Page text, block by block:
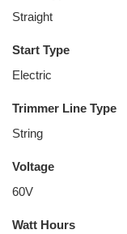
Straight
Start Type
Electric
Trimmer Line Type
String
Voltage
60V
Watt Hours